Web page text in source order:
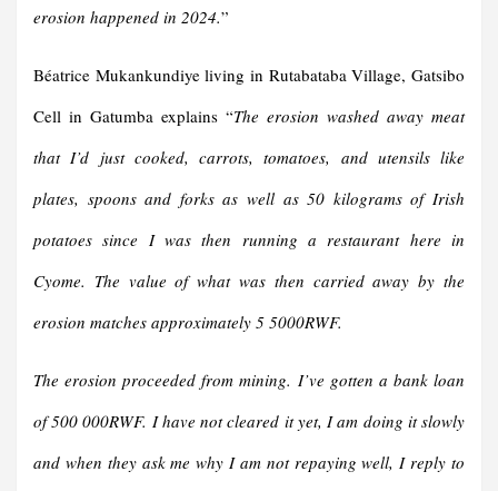
erosion happened in 2024.”
Béatrice Mukankundiye living in Rutabataba Village, Gatsibo
Cell in Gatumba explains “The erosion washed away meat
that I’d just cooked, carrots, tomatoes, and utensils like
plates, spoons and forks as well as 50 kilograms of Irish
potatoes since I was then running a restaurant here in
Cyome. The value of what was then carried away by the
erosion matches approximately 5 5000RWF.
The erosion proceeded from mining. I’ve gotten a bank loan
of 500 000RWF. I have not cleared it yet, I am doing it slowly
and when they ask me why I am not repaying well, I reply to